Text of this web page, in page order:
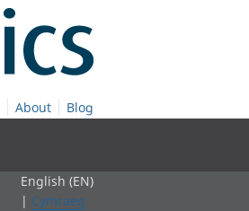
About Blog
English (EN)
| Cymraeg